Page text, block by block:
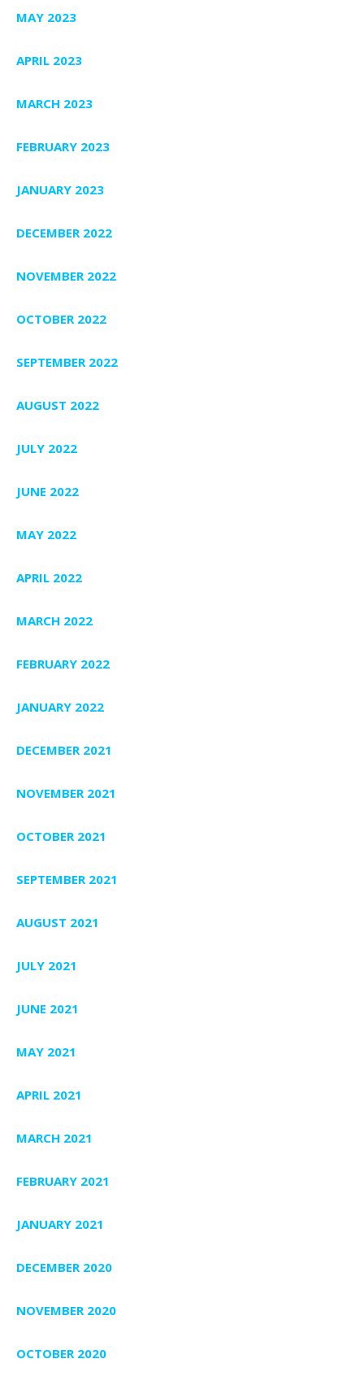
MAY 2023
APRIL 2023
MARCH 2023
FEBRUARY 2023
JANUARY 2023
DECEMBER 2022
NOVEMBER 2022
OCTOBER 2022
SEPTEMBER 2022
AUGUST 2022
JULY 2022
JUNE 2022
MAY 2022
APRIL 2022
MARCH 2022
FEBRUARY 2022
JANUARY 2022
DECEMBER 2021
NOVEMBER 2021
OCTOBER 2021
SEPTEMBER 2021
AUGUST 2021
JULY 2021
JUNE 2021
MAY 2021
APRIL 2021
MARCH 2021
FEBRUARY 2021
JANUARY 2021
DECEMBER 2020
NOVEMBER 2020
OCTOBER 2020